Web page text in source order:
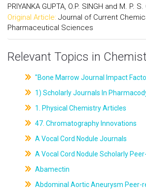
PRIYANKA GUPTA, O.P. SINGH and M. P.
Original Article: Journal of Current
Pharmaceutical Sciences
Relevant Topics in
"Bone Marrow Journal Impact
1) Scholarly Journals In
1. Physical Chemistry Articles
47. Chromatography Innovations
A Vocal Cord Nodule Journals
A Vocal Cord Nodule Scholarly
Abamectin
Abdominal Aortic Aneurysm Peer-